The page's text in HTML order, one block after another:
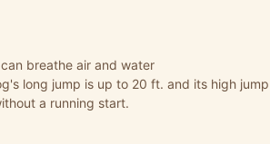
breathe air and water
long jump is up to 20 ft. and its high jump
a running start.